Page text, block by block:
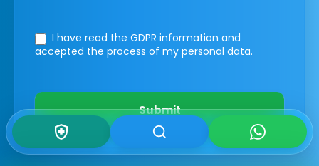
I have read the GDPR information and
accepted the process of my personal data.
Submit